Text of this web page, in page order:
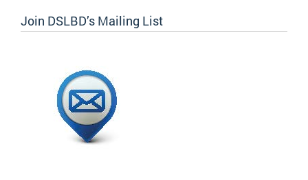
Join DSLBD’s Mailing List